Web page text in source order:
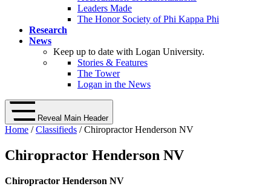
Leaders Made
The Honor Society of Phi Kappa Phi
Research
News
Keep up to date with Logan University.
Stories & Features
The Tower
Logan in the News
Reveal Main Header
Home /Classifieds / Chiropractor Henderson NV
Chiropractor Henderson NV
Chiropractor Henderson NV